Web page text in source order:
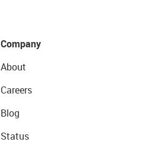
Company
About
Careers
Blog
Status